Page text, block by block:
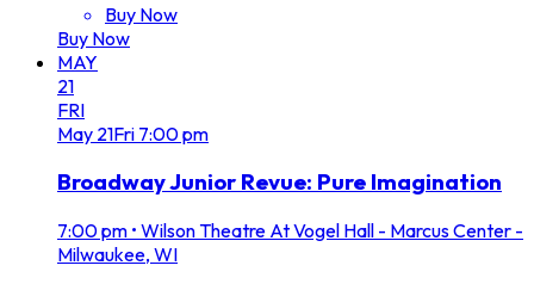
Buy Now
Buy Now
MAY
21
FRI
May 21Fri 7:00 pm
Broadway Junior Revue: Pure Imagination
7:00 pm • Wilson Theatre At Vogel Hall - Marcus Center -
Milwaukee, WI